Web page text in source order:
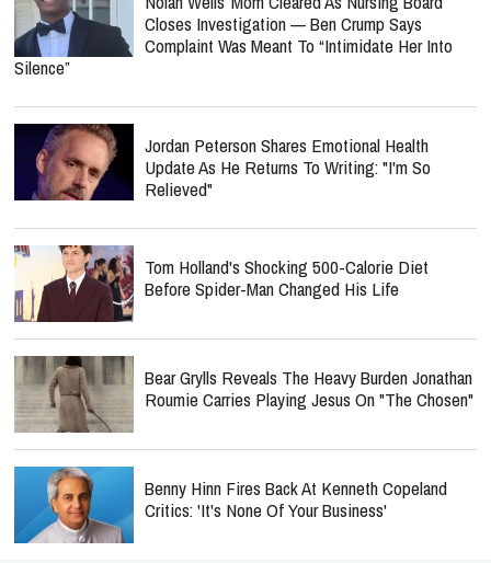
Closes Investigation — Ben Crump Says
Complaint Was Meant To “Intimidate Her Into
Silence”
Jordan Peterson Shares Emotional Health
Update As He Returns To Writing: "I'm So
Relieved"
Tom Holland's Shocking 500-Calorie Diet
Before Spider-Man Changed His Life
Bear Grylls Reveals The Heavy Burden Jonathan
Roumie Carries Playing Jesus On "The Chosen"
Benny Hinn Fires Back At Kenneth Copeland
Critics: 'It's None Of Your Business'